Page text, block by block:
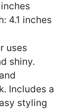
4.1 inches
uses
shiny.
Includes a
styling